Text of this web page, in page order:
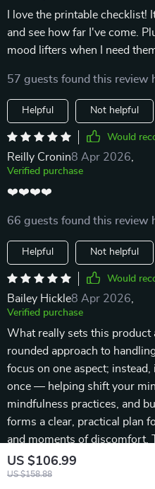
US $106.99
US $158.88
I love the printable
and see how far I've come.
mood lifters when I need
57 guests found this review
Helpful Not helpful
Would
Reilly Cronin8 Apr 2026
Verified purchase
❤️❤️❤️❤️
66 guests found this review
Helpful Not helpful
Would
Bailey Hickle8 Apr 2026
Verified purchase
What really sets this
rounded approach to
focus on one aspect;
once — helping shift your
mindfulness practices, and
forms a clear, practical plan
and moments of discomfort.
helpful. It provides a
consistent without making